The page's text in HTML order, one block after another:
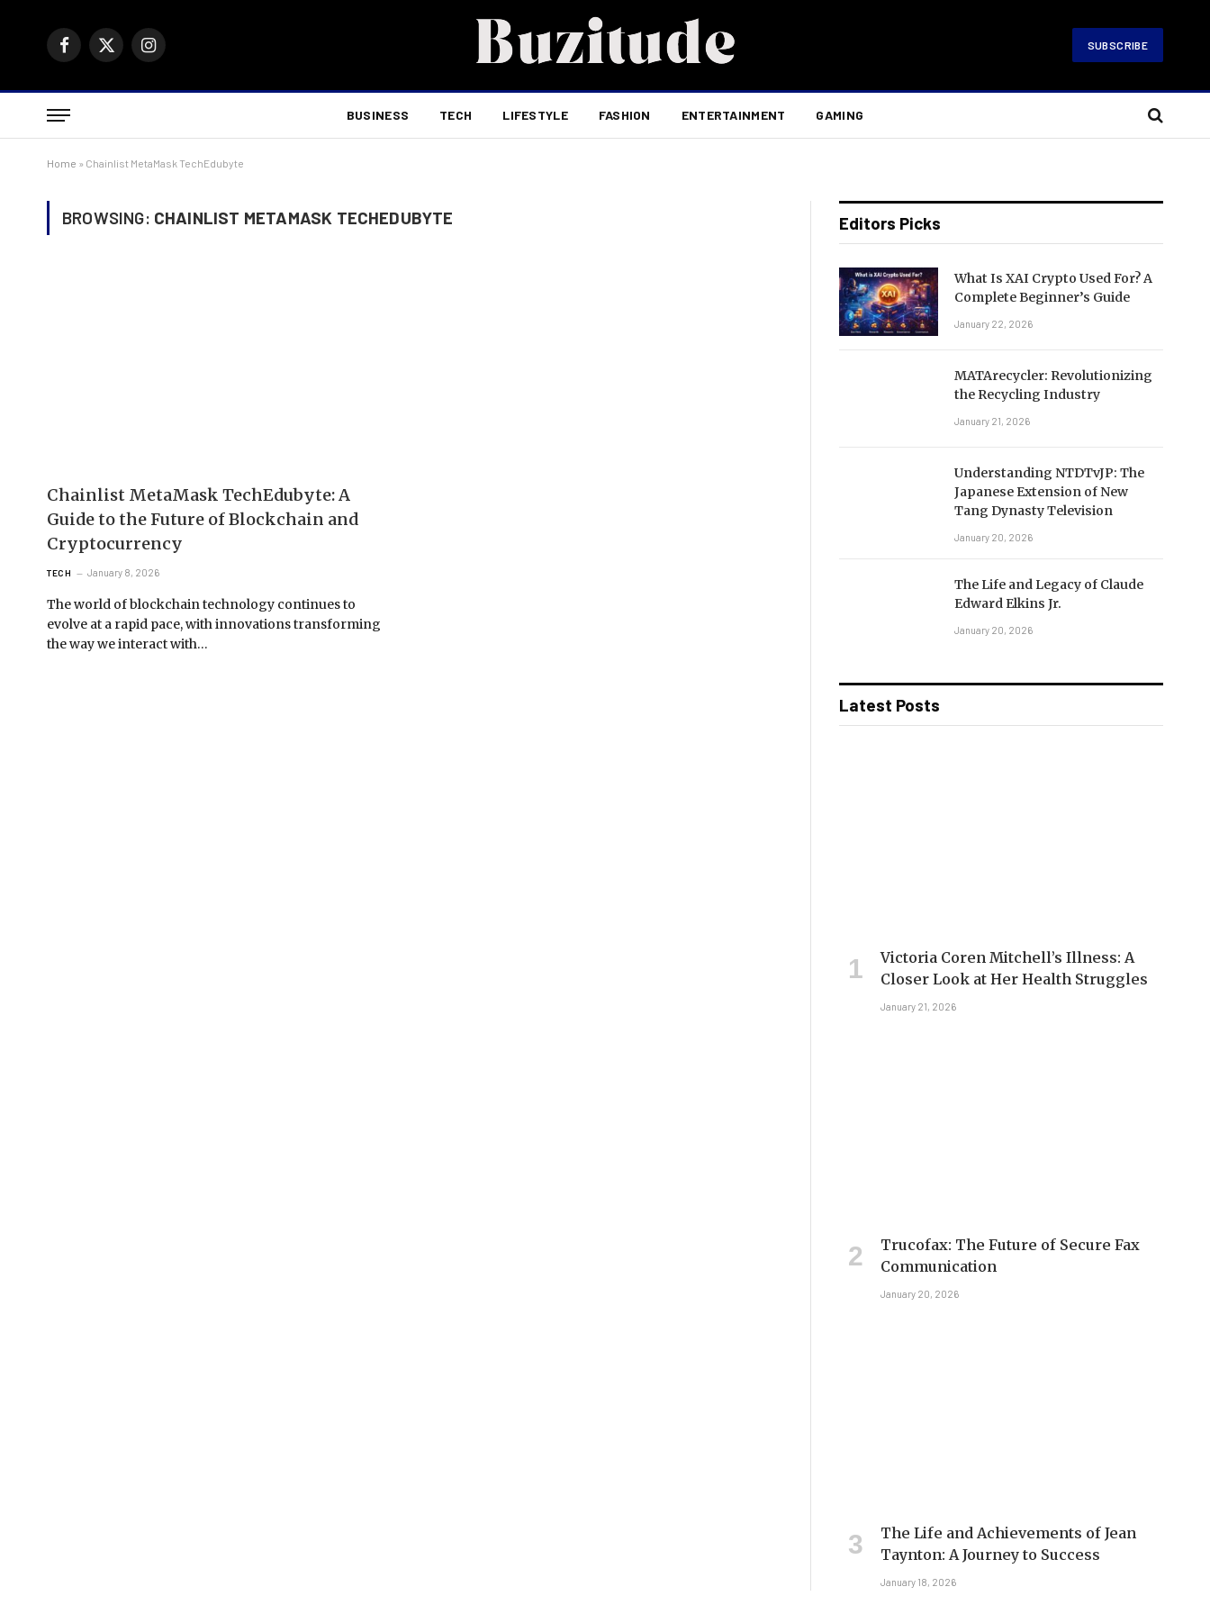
Facebook
X
Instagram
SUBSCRIBE
BUSINESS TECH LIFESTYLE FASHION ENTERTAINMENT GAMING
Home » Chainlist MetaMask TechEdubyte
BROWSING: CHAINLIST METAMASK TECHEDUBYTE
Chainlist MetaMask TechEdubyte: A
Guide to the Future of Blockchain and
Cryptocurrency
TECH January 8, 2026
The world of blockchain technology continues to
evolve at a rapid pace, with innovations transforming
the way we interact with…
Editors Picks
What Is XAI Crypto Used For? A
Complete Beginner’s Guide
January 22, 2026
MATArecycler: Revolutionizing
the Recycling Industry
January 21, 2026
Understanding NTDTvJP: The
Japanese Extension of New
Tang Dynasty Television
January 20, 2026
The Life and Legacy of Claude
Edward Elkins Jr.
January 20, 2026
Latest Posts
Victoria Coren Mitchell’s Illness: A
Closer Look at Her Health Struggles
January 21, 2026
Trucofax: The Future of Secure Fax
Communication
January 20, 2026
The Life and Achievements of Jean
Taynton: A Journey to Success
January 18, 2026